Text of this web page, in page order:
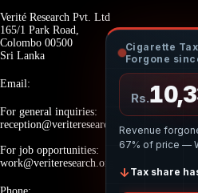
Verité Research Pvt. Ltd
165/1 Park Road,
Colombo 00500
Sri Lanka
Email:
For general inquiries:
reception@veriteresearch.org
For job opportunities:
work@veriteresearch.org
Cigarette
Forgone
Rs.
Revenue
67% of price —
↓ Tax share